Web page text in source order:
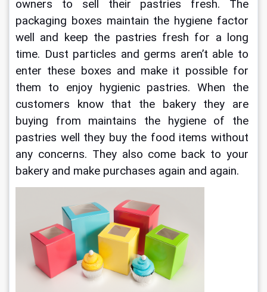
owners to sell their pastries fresh. The
packaging boxes maintain the hygiene factor
well and keep the pastries fresh for a long
time. Dust particles and germs aren’t able to
enter these boxes and make it possible for
them to enjoy hygienic pastries. When the
customers know that the bakery they are
buying from maintains the hygiene of the
pastries well they buy the food items without
any concerns. They also come back to your
bakery and make purchases again and again.